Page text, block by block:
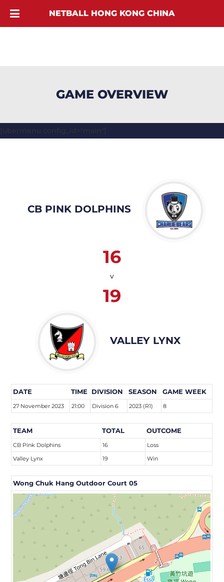
GAME OVERVIEW
[ubermenu config_id="main"]
CB PINK DOLPHINS
16
v
19
VALLEY LYNX
DATE TIME DIVISION SEASON GAME WEEK
27 November 2023 21:00 Division 6 2023 (R1) 8
TEAM TOTAL OUTCOME
CB Pink Dolphins 16
Loss
Valley Lynx
19 Win
Wong Chuk Hang Outdoor Court 05
NETBALL HONG KONG CHINA